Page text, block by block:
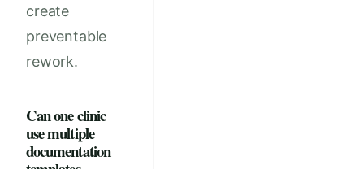
create
preventable
rework.
Can one clinic
use multiple
documentation